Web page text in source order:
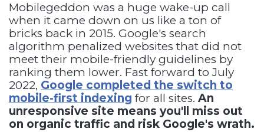
Mobilegeddon was a huge wake-up call
when it came down on us like a ton of
bricks back in 2015. Google's search
algorithm penalized websites that did not
meet their mobile-friendly guidelines by
ranking them lower. Fast forward to July
2022, Google completed the switch to
mobile-first indexing for all sites. An
unresponsive site means you'll miss out
on organic traffic and risk Google's wrath.